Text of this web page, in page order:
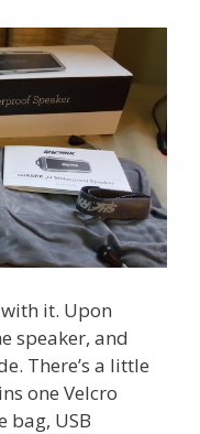
it. Upon
speaker, and
There’s a little
one Velcro
bag, USB